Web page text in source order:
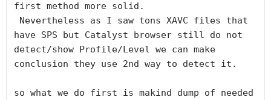
first method more solid.
have SPS but Catalyst browser still do not
detect/show Profile/Level we can make
conclusion they use 2nd way to detect it.
so what we do first is makind dump of needed